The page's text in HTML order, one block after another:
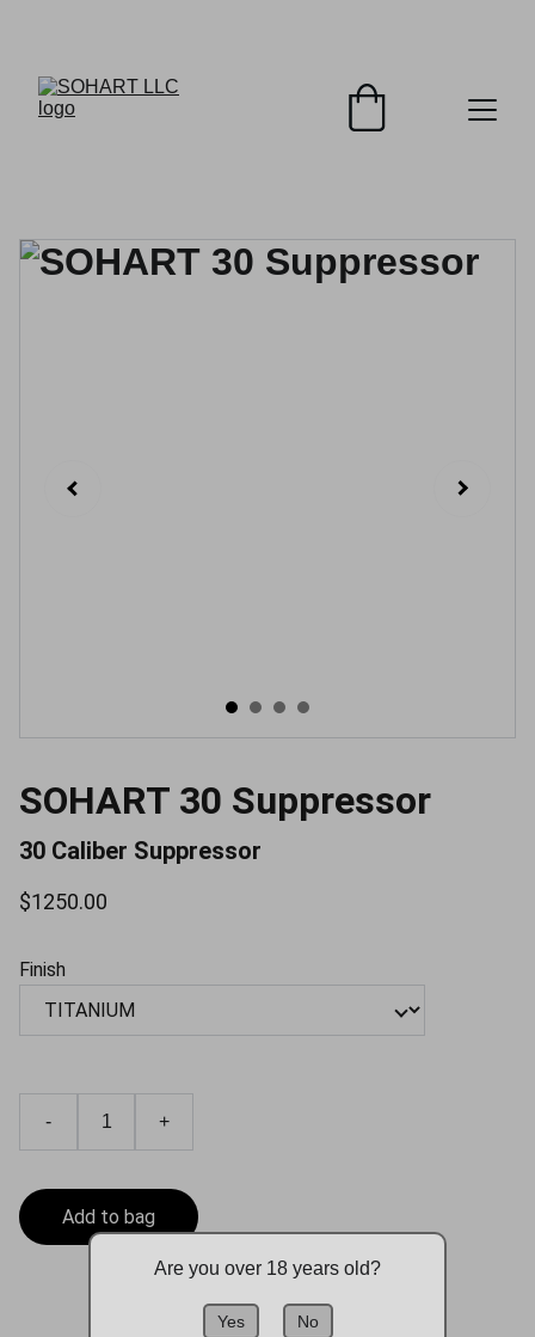
SOHART 30 Suppressor
30 Caliber Suppressor
$1250.00
Finish
- +
Add to bag
Are you over 18 years old?
Yes No